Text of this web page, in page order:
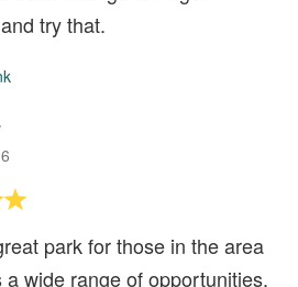
try that.
park for those in the area
a wide range of opportunities.